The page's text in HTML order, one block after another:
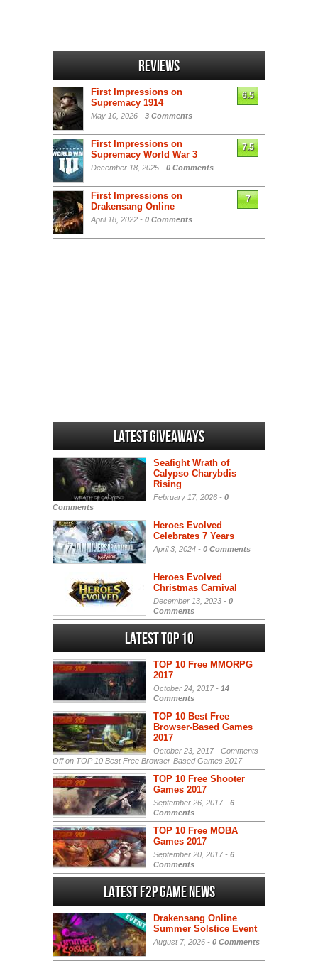
Reviews
First Impressions on
Supremacy 1914
May 10, 2026 - 3 Comments
6.5
First Impressions on
Supremacy World War 3
December 18, 2025 - 0 Comments
7.5
First Impressions on
Drakensang Online
April 18, 2022 - 0 Comments
7
Latest Giveaways
Seafight Wrath of
Calypso Charybdis
Rising
February 17, 2026 - 0
Comments
Heroes Evolved
Celebrates 7 Years
April 3, 2024 - 0 Comments
Heroes Evolved
Christmas Carnival
December 13, 2023 - 0
Comments
Latest Top 10
TOP 10 Free MMORPG
2017
October 24, 2017 - 14
Comments
TOP 10 Best Free
Browser-Based Games
2017
October 23, 2017 - Comments
Offon TOP 10 Best Free Browser-Based Games 2017
TOP 10 Free Shooter
Games 2017
September 26, 2017 - 6
Comments
TOP 10 Free MOBA
Games 2017
September 20, 2017 - 6
Comments
Latest F2P Game News
Drakensang Online
Summer Solstice Event
August 7, 2026 - 0 Comments